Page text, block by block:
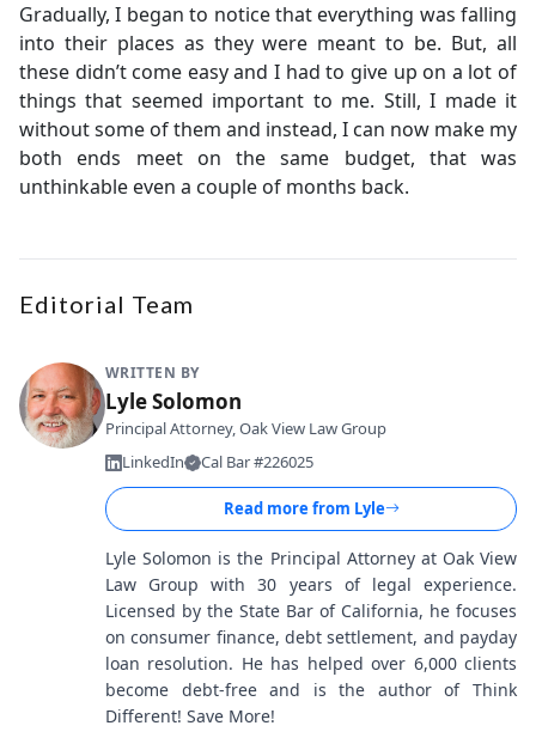
Gradually, I began to notice that everything was falling
into their places as they were meant to be. But, all
these didn’t come easy and I had to give up on a lot of
things that seemed important to me. Still, I made it
without some of them and instead, I can now make my
both ends meet on the same budget, that was
unthinkable even a couple of months back.
Editorial Team
WRITTEN BY
Lyle Solomon
Principal Attorney, Oak View Law Group
LinkedIn
Cal Bar #226025
Read more from Lyle
Lyle Solomon is the Principal Attorney at Oak View
Law Group with 30 years of legal experience.
Licensed by the State Bar of California, he focuses
on consumer finance, debt settlement, and payday
loan resolution. He has helped over 6,000 clients
become debt-free and is the author of Think
Different! Save More!